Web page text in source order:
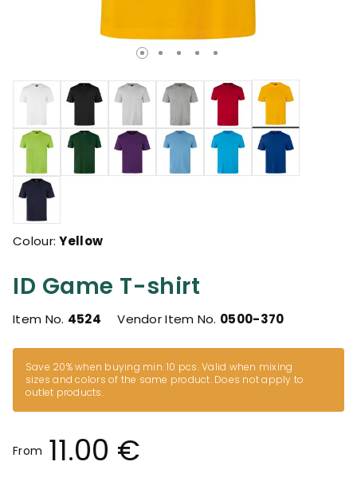
ID Game T-shirt
Item No. 4524 Vendor Item No. 0500-370
Save 20% when buying min. 10 pcs. Valid when mixing
sizes and colors of the same product. Does not apply to
outlet products.
From 11.00 €
selected
Colour:Yellow